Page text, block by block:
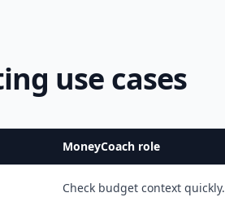
use cases
MoneyCoach role
Check budget context quickly.